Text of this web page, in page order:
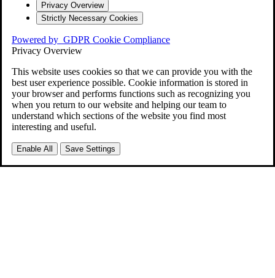
Privacy Overview
Strictly Necessary Cookies
Powered by GDPR Cookie Compliance
Privacy Overview
This website uses cookies so that we can provide you with the
best user experience possible. Cookie information is stored in
your browser and performs functions such as recognizing you
when you return to our website and helping our team to
understand which sections of the website you find most
interesting and useful.
Enable All Save Settings